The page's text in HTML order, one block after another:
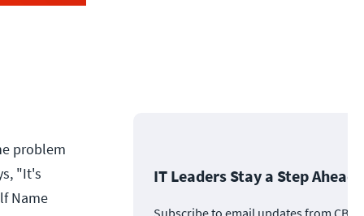
problem
"It's
Name
IT Leaders Stay a Step Ahead
Subscribe to email updates from CBT